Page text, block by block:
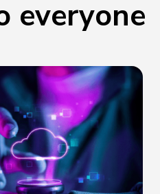
everyone